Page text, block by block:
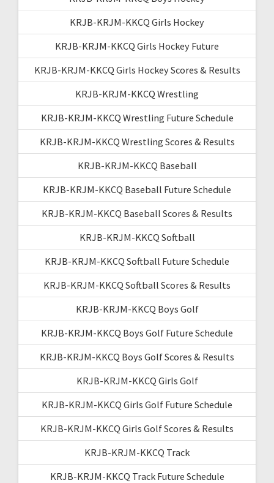
KRJB-KRJM-KKCQ Girls Hockey
KRJB-KRJM-KKCQ Girls Hockey Future
KRJB-KRJM-KKCQ Girls Hockey Scores & Results
KRJB-KRJM-KKCQ Wrestling
KRJB-KRJM-KKCQ Wrestling Future Schedule
KRJB-KRJM-KKCQ Wrestling Scores & Results
KRJB-KRJM-KKCQ Baseball
KRJB-KRJM-KKCQ Baseball Future Schedule
KRJB-KRJM-KKCQ Baseball Scores & Results
KRJB-KRJM-KKCQ Softball
KRJB-KRJM-KKCQ Softball Future Schedule
KRJB-KRJM-KKCQ Softball Scores & Results
KRJB-KRJM-KKCQ Boys Golf
KRJB-KRJM-KKCQ Boys Golf Future Schedule
KRJB-KRJM-KKCQ Boys Golf Scores & Results
KRJB-KRJM-KKCQ Girls Golf
KRJB-KRJM-KKCQ Girls Golf Future Schedule
KRJB-KRJM-KKCQ Girls Golf Scores & Results
KRJB-KRJM-KKCQ Track
KRJB-KRJM-KKCQ Track Future Schedule